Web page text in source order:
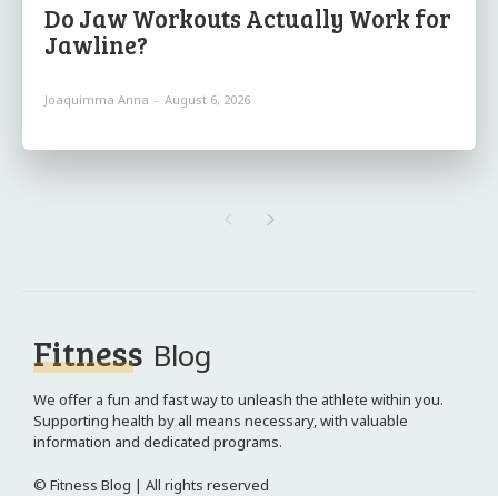
Do Jaw Workouts Actually Work for
Jawline?
Joaquimma Anna - August 6, 2026
Fitness Blog
We offer a fun and fast way to unleash the athlete within you.
Supporting health by all means necessary, with valuable
information and dedicated programs.
© Fitness Blog | All rights reserved